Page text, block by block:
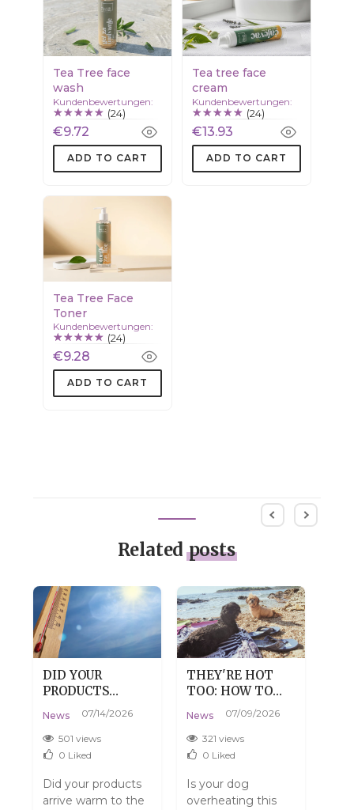
Tea Tree face
wash
Kundenbewertungen:
(24)
€9.72
ADD TO CART
Tea tree face
cream
Kundenbewertungen:
(24)
€13.93
ADD TO CART
Tea Tree Face
Toner
Kundenbewertungen:
(24)
€9.28
ADD TO CART
Relatedposts
DID YOUR
PRODUCTS
ARRIVE WARM?
DON'T WORRY,
THAT'S
PERFECTLY
News 07/14/2026
501 views
0 Liked
Did your products
arrive warm to the
THEY'RE HOT
TOO: HOW TO
HELP YOUR DOG
SURVIVE SUMMER
WITHOUT THE
DRAMA
News 07/09/2026
321 views
0 Liked
Is your dog
overheating this